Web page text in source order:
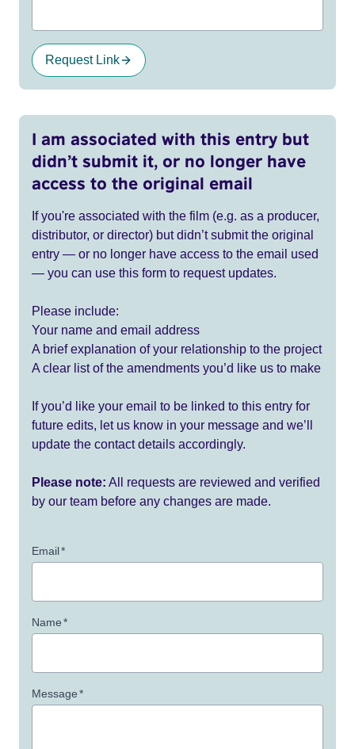
Request Link
I am associated with this entry but
didn’t submit it, or no longer have
access to the original email
If you're associated with the film (e.g. as a producer,
distributor, or director) but didn’t submit the original
entry — or no longer have access to the email used
— you can use this form to request updates.
Please include:
Your name and email address
A brief explanation of your relationship to the project
A clear list of the amendments you’d like us to make
If you’d like your email to be linked to this entry for
future edits, let us know in your message and we’ll
update the contact details accordingly.
Please note: All requests are reviewed and verified
by our team before any changes are made.
Email*
Name*
Message*